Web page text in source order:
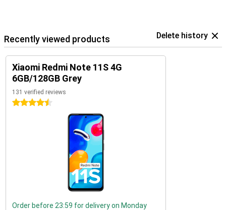
Recently viewed products Delete history
Xiaomi Redmi Note 11S 4G
6GB/128GB Grey
131 verified reviews
4.5 stars
Order before 23:59 for delivery on Monday